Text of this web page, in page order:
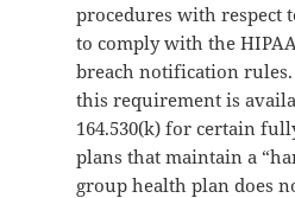
procedures with respect
to comply with the
breach notification
this requirement is
164.530(k) for certain
plans that maintain a
group health plan does